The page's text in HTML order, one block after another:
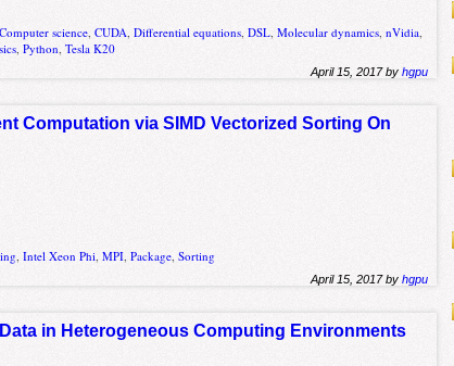
Computer science ,CUDA ,Differential equations ,DSL ,Molecular dynamics ,nVidia
,Python ,Tesla K20
April 15, 2017 byhgpu
Computation via SIMD Vectorized Sorting On
,Intel Xeon Phi,MPI,Package,Sorting
April 15, 2017 byhgpu
in Heterogeneous Computing Environments